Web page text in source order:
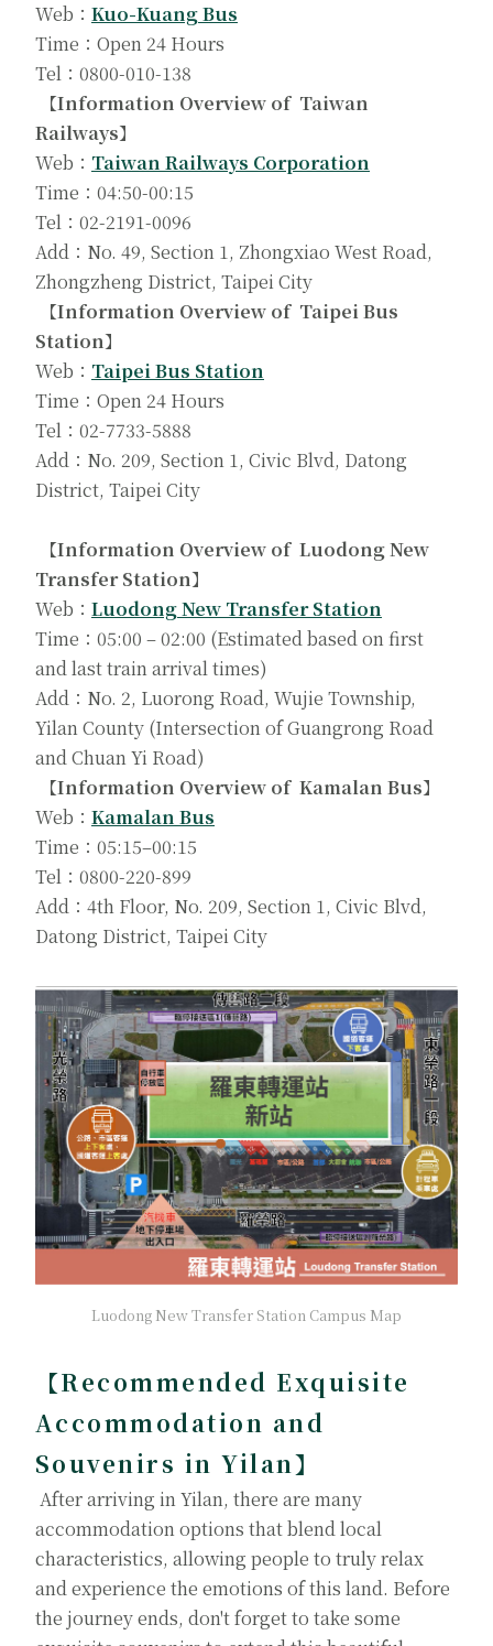
Web： Kuo-Kuang Bus
Time：Open 24 Hours
Tel：0800-010-138
【Information Overview of Taiwan
Railways】
Web： Taiwan Railways Corporation
Time：04:50-00:15
Tel：02-2191-0096
Add：No. 49, Section 1, Zhongxiao West Road,
Zhongzheng District, Taipei City
【Information Overview of Taipei Bus
Station】
Web： Taipei Bus Station
Time：Open 24 Hours
Tel：02-7733-5888
Add：No. 209, Section 1, Civic Blvd, Datong
District, Taipei City
【Information Overview of Luodong New
Transfer Station】
Web： Luodong New Transfer Station
Time：05:00 – 02:00 (Estimated based on first
and last train arrival times)
Add：No. 2, Luorong Road, Wujie Township,
Yilan County (Intersection of Guangrong Road
and Chuan Yi Road)
【Information Overview of Kamalan Bus】
Web： Kamalan Bus
Time：05:15–00:15
Tel：0800-220-899
Add：4th Floor, No. 209, Section 1, Civic Blvd,
Datong District, Taipei City
Luodong New Transfer Station Campus Map
【Recommended Exquisite
Accommodation and
Souvenirs in Yilan】
After arriving in Yilan, there are many
accommodation options that blend local
characteristics, allowing people to truly relax
and experience the emotions of this land. Before
the journey ends, don't forget to take some